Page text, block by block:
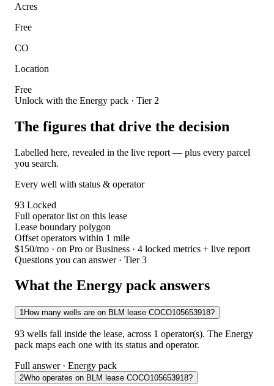
Acres
Free
CO
Location
Free
Unlock with the Energy pack · Tier 2
The figures that drive the decision
Labelled here, revealed in the live report — plus every parcel
you search.
Every well with status & operator
93 Locked
Full operator list on this lease
Lease boundary polygon
Offset operators within 1 mile
$150/mo · on Pro or Business · 4 locked metrics + live report
Questions you can answer · Tier 3
What the Energy pack answers
1How many wells are on BLM lease COCO105653918?
93 wells fall inside the lease, across 1 operator(s). The Energy
pack maps each one with its status and operator.
Full answer · Energy pack
2Who operates on BLM lease COCO105653918?